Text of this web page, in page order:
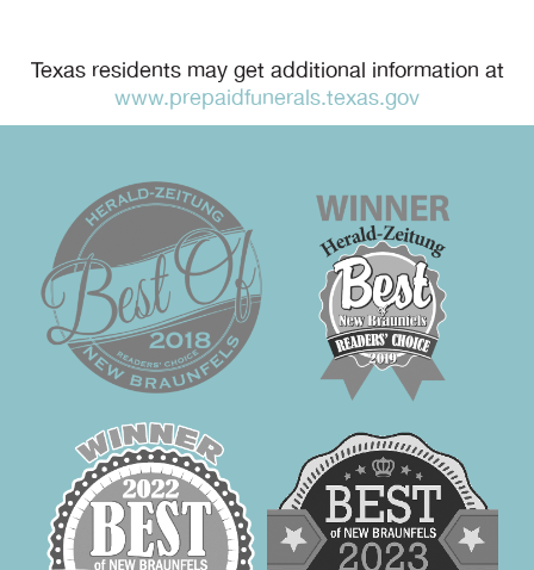
Texas residents may get additional information at
www.prepaidfunerals.texas.gov